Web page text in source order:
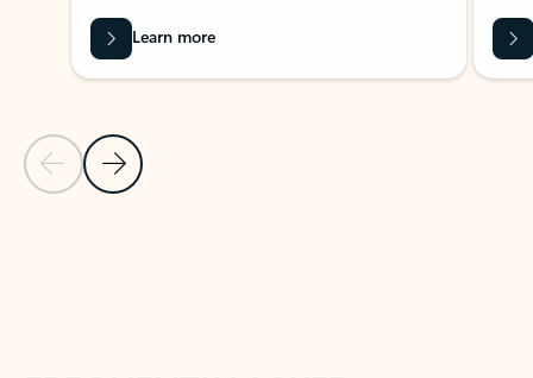
Previous Slide
Next Slide
Learn more